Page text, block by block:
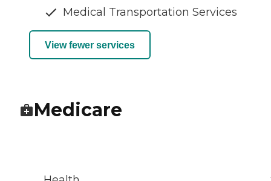
Medical Transportation Services
View fewer services
Medicare